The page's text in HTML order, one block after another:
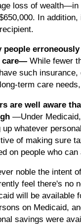
loss of wealth—in
In
people
care— While fewer
such
term care
are well aware
—Under
up whatever
of making sure
on people who
noble the intent
feel there's no
will be available
on Medicaid,
savings were